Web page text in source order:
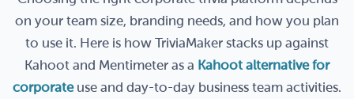
on your team size, branding needs, and how you plan
to use it. Here is how TriviaMaker stacks up against
Kahoot and Mentimeter as a Kahoot alternative for
corporateuse and day-to-day business team activities.